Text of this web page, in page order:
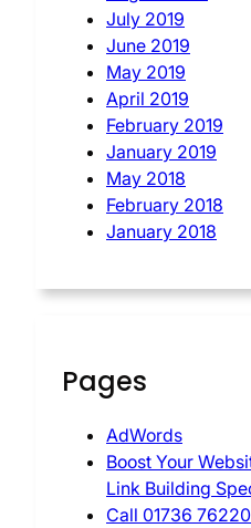
July 2019
June 2019
May 2019
April 2019
February 2019
January 2019
May 2018
February 2018
January 2018
Pages
AdWords
Boost Your
Link Building
Call 01736